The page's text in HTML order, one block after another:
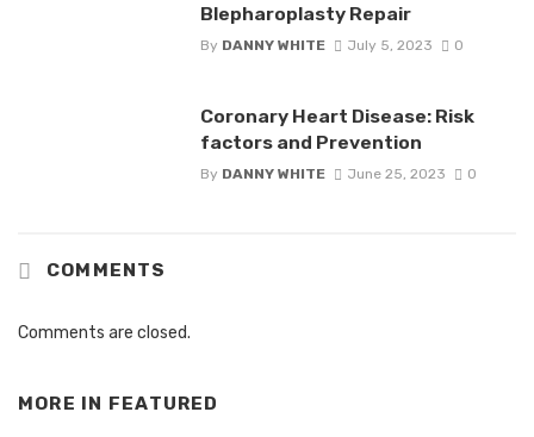
Blepharoplasty Repair
By DANNY WHITE July 5, 2023 0
Coronary Heart Disease: Risk
factors and Prevention
By DANNY WHITE June 25, 2023 0
COMMENTS
Comments are closed.
MORE IN FEATURED